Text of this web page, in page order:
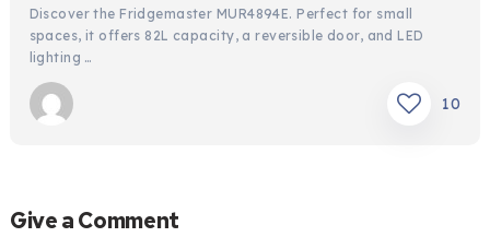
Discover the Fridgemaster MUR4894E. Perfect for small
spaces, it offers 82L capacity, a reversible door, and LED
lighting …
10
Give a Comment